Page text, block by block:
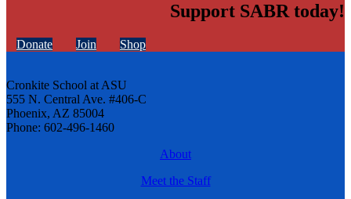
Support SABR today!
Donate Join Shop
Cronkite School at ASU
555 N. Central Ave. #406-C
Phoenix, AZ 85004
Phone: 602-496-1460
About
Meet the Staff